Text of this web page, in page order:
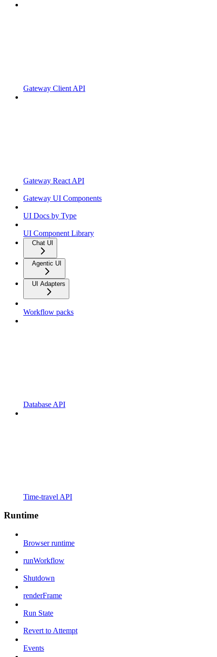
Gateway Client API
Gateway React API
Gateway UI Components
UI Docs by Type
UI Component Library
Chat UI
Agentic UI
UI Adapters
Workflow packs
Database API
Time-travel API
Runtime
Browser runtime
runWorkflow
Shutdown
renderFrame
Run State
Revert to Attempt
Events